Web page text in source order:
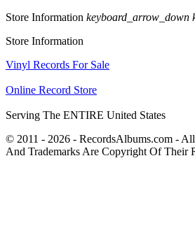
Store Information keyboard_arrow_down
Store Information
Vinyl Records For Sale
Online Record Store
Serving The ENTIRE United States
© 2011 - 2026 - RecordsAlbums.com -
And Trademarks Are Copyright Of Their